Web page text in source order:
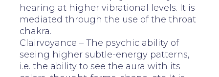
hearing at higher vibrational levels. It is
mediated through the use of the throat
chakra.
Clairvoyance – The psychic ability of
seeing higher subtle-energy patterns,
i.e. the ability to see the aura with its